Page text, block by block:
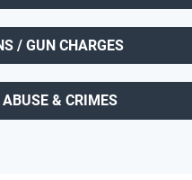
/ GUN CHARGES
& CRIMES